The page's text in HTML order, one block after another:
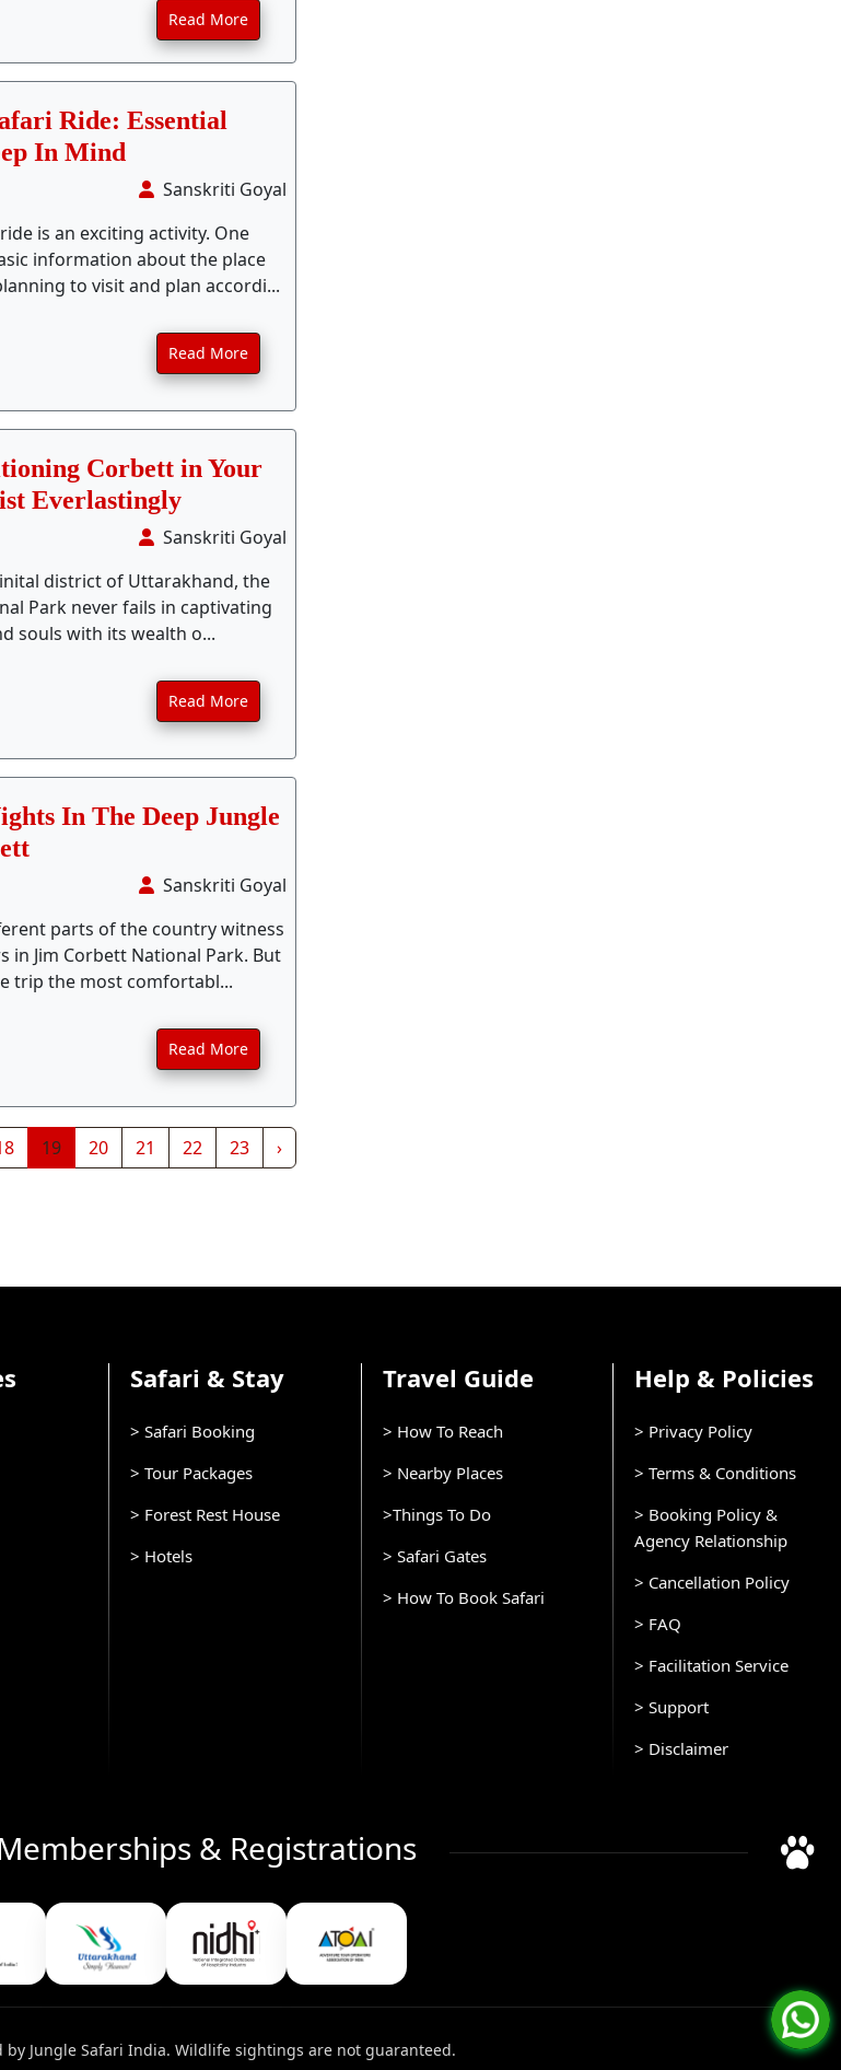
Read More
Ride: Essential
In Mind
Sanskriti Goyal
is an exciting activity. One
information about the place
to visit and plan accordi...
Read More
Corbett in Your
Everlastingly
Sanskriti Goyal
district of Uttarakhand, the
Park never fails in captivating
souls with its wealth o...
Read More
In The Deep Jungle
Sanskriti Goyal
parts of the country witness
in Jim Corbett National Park. But
trip the most comfortabl...
Read More
19 20 21 22 23 ›
Safari & Stay
> Safari Booking
> Tour Packages
> Forest Rest House
> Hotels
Travel Guide
> How To Reach
> Nearby Places
>Things To Do
> Safari Gates
> How To Book Safari
Help & Policies
> Privacy Policy
> Terms & Conditions
> Booking Policy &
Agency Relationship
> Cancellation Policy
> FAQ
> Facilitation Service
> Support
> Disclaimer
& Registrations
Jungle Safari India. Wildlife sightings are not guaranteed.